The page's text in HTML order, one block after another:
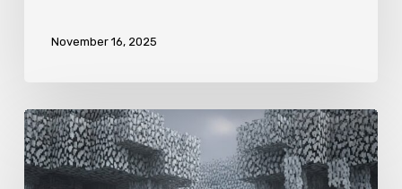
November 16, 2025
Minecraft
Pale
Garden